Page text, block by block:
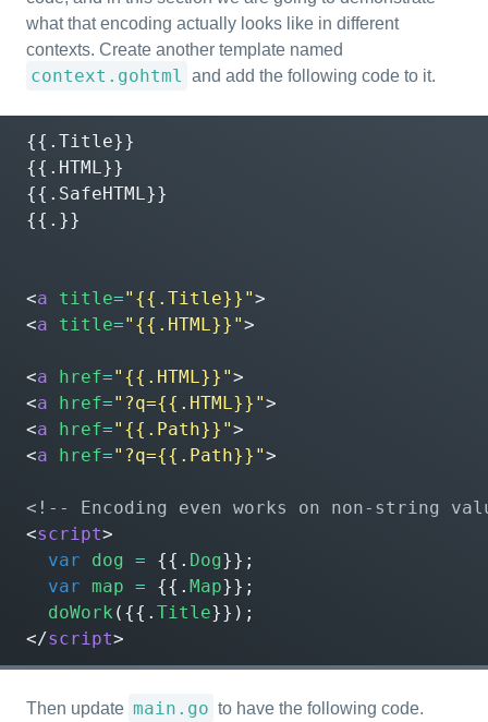
what that encoding actually looks like in different
contexts. Create another template named
context.gohtml and add the following code to it.
{{.Title}}
{{.HTML}}
{{.SafeHTML}}
{{.}}
<a title="{{.Title}}">
<a title="{{.HTML}}">
<a href="{{.HTML}}">
<a href="?q={{.HTML}}">
<a href="{{.Path}}">
<a href="?q={{.Path}}">
<!-- Encoding even works on non-string
<script>
var
dog = {{. Dog}};
var map = {{. Map}};
doWork ({{. Title}});
</script>
Then update main.go to have the following code.